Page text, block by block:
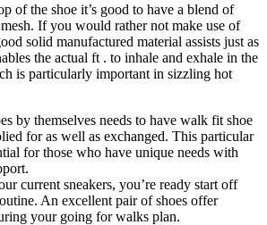
of the shoe it’s good to have a blend of
If you would rather not make use of
solid manufactured material assists just as
the actual ft . to inhale and exhale in the
is particularly important in sizzling hot
by themselves needs to have walk fit shoe
for as well as exchanged. This particular
for those who have unique needs with
current sneakers, you’re ready start off
An excellent pair of shoes offer
your going for walks plan.